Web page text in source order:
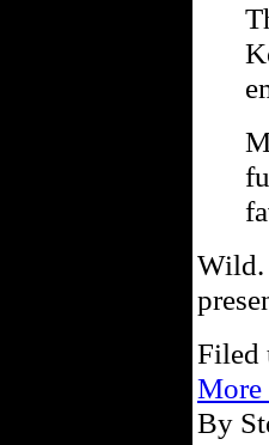
Wild.
Filed
More
By